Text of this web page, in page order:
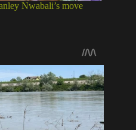
Nwabali’s move